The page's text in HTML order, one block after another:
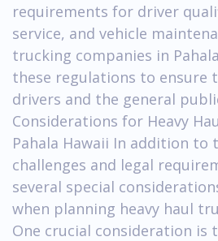
requirements for driver
service, and vehicle
trucking companies in
these regulations to ensure
drivers and the general
Considerations for Heavy
Pahala Hawaii In addition to
challenges and legal
several special
when planning heavy haul
One crucial consideration is